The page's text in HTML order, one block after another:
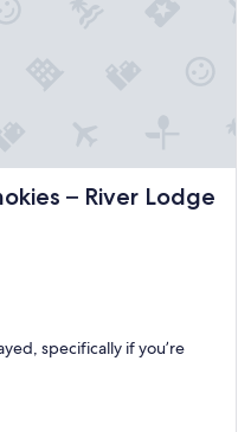
– River Lodge
Lodge Suites
specifically if you’re